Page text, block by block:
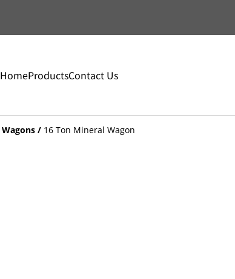
HomeProductsContact Us
Wagons / 16 Ton Mineral Wagon